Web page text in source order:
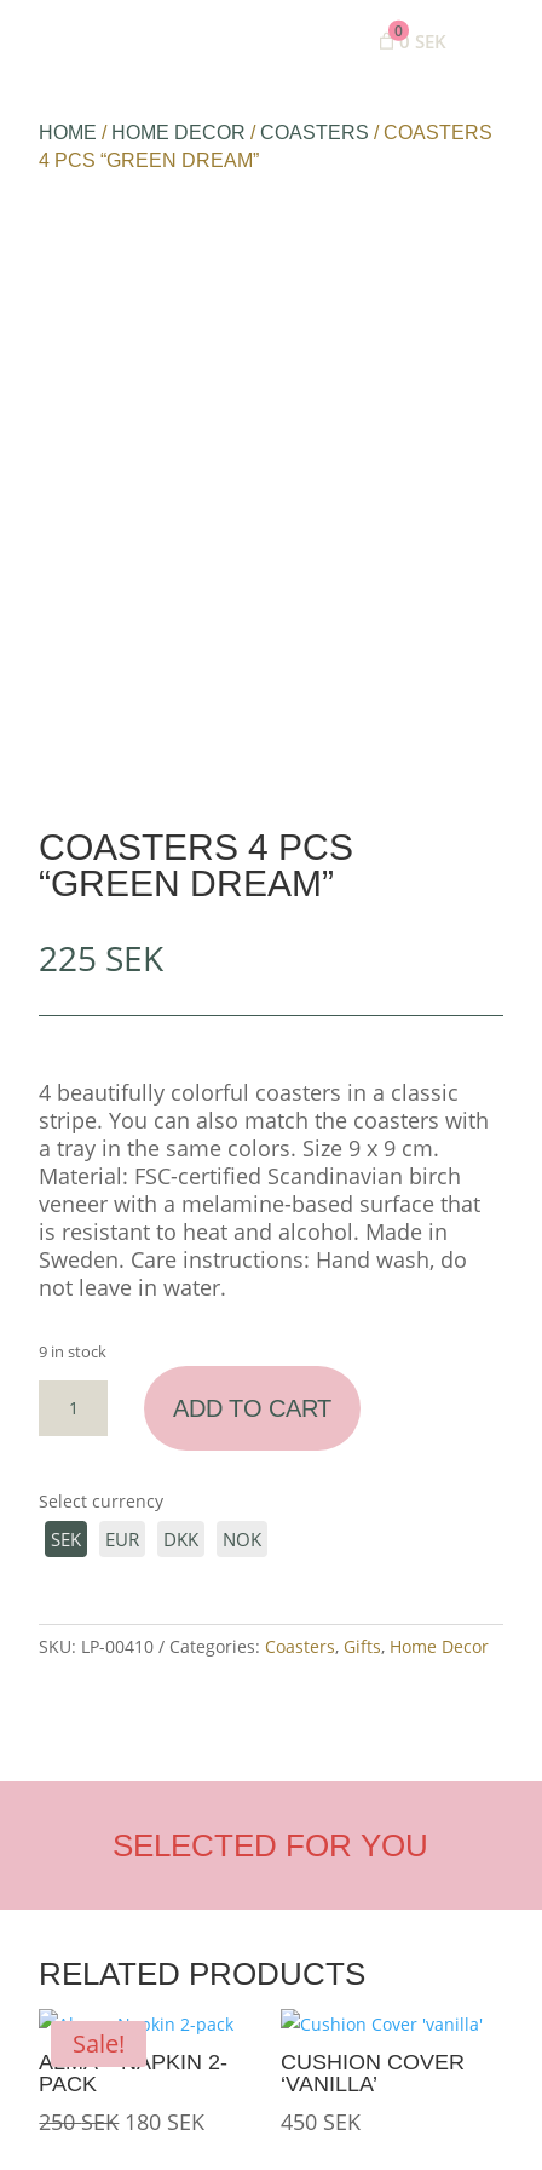
00 SEK
HOME / HOME DECOR /COASTERS / COASTERS
4 PCS “GREEN DREAM”
COASTERS 4 PCS
“GREEN DREAM”
225 SEK
4 beautifully colorful coasters in a classic
stripe. You can also match the coasters with
a tray in the same colors. Size 9 x 9 cm.
Material: FSC-certified Scandinavian birch
veneer with a melamine-based surface that
is resistant to heat and alcohol. Made in
Sweden. Care instructions: Hand wash, do
not leave in water.
9 in stock
COASTERS
DREAM"
QUANTITY
ADD TO CART
Select currency
SEK EUR DKK NOK
SKU: LP-00410 Categories: Coasters, Gifts, Home Decor
SELECTED FOR YOU
RELATED PRODUCTS
Sale!
ALMA – NAPKIN 2-
PACK
250SEK Original
180 SEKCurrent
CUSHION COVER
‘VANILLA’
450 SEK